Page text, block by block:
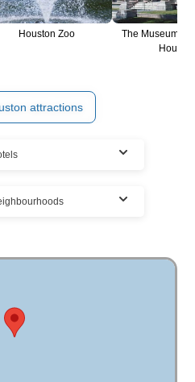
Houston Zoo
The Museum of
Houston
attractions
hotels, & vacation
and Houston resorts.
locations